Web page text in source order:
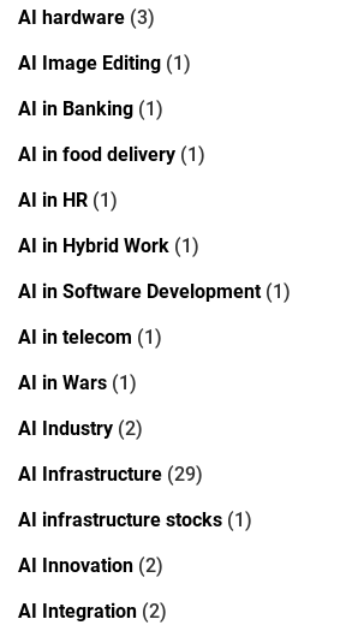
AI hardware (3)
AI Image Editing (1)
AI in Banking (1)
AI in food delivery (1)
AI in HR (1)
AI in Hybrid Work (1)
AI in Software Development(1)
AI in telecom (1)
AI in Wars (1)
AI Industry (2)
AI Infrastructure (29)
AI infrastructure stocks (1)
AI Innovation (2)
AI Integration (2)